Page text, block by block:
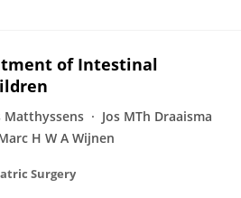
of Intestinal
Matthyssens
Jos MTh Draaisma
H W A Wijnen
Surgery